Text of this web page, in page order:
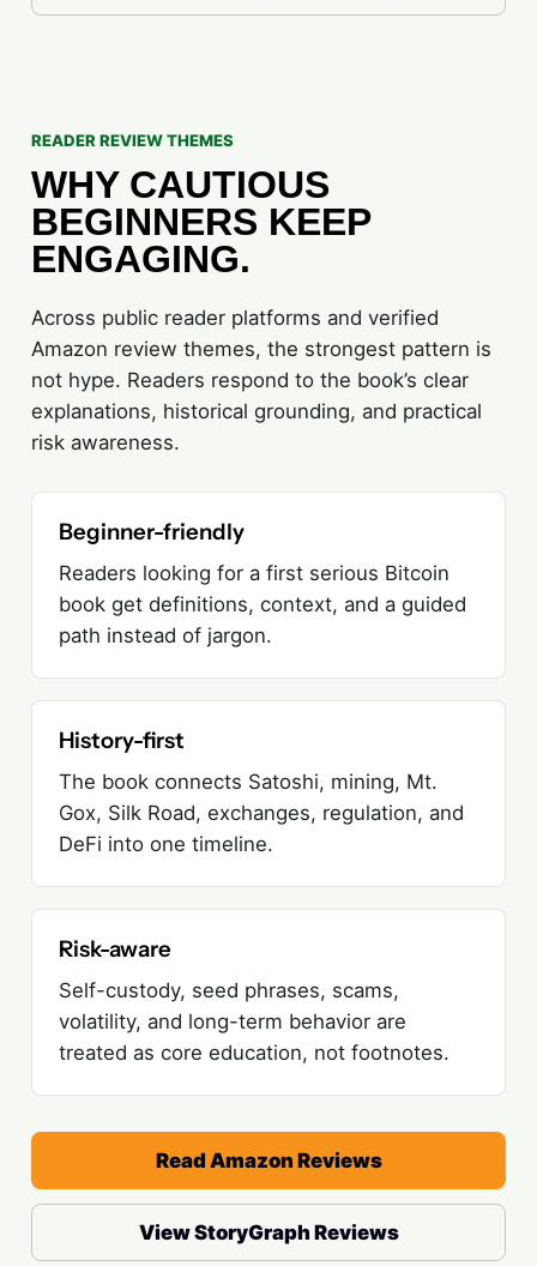
READER REVIEW THEMES
WHY CAUTIOUS
BEGINNERS KEEP
ENGAGING.
Across public reader platforms and verified
Amazon review themes, the strongest pattern is
not hype. Readers respond to the book’s clear
explanations, historical grounding, and practical
risk awareness.
Beginner-friendly
Readers looking for a first serious Bitcoin
book get definitions, context, and a guided
path instead of jargon.
History-first
The book connects Satoshi, mining, Mt.
Gox, Silk Road, exchanges, regulation, and
DeFi into one timeline.
Risk-aware
Self-custody, seed phrases, scams,
volatility, and long-term behavior are
treated as core education, not footnotes.
Read Amazon Reviews
View StoryGraph Reviews